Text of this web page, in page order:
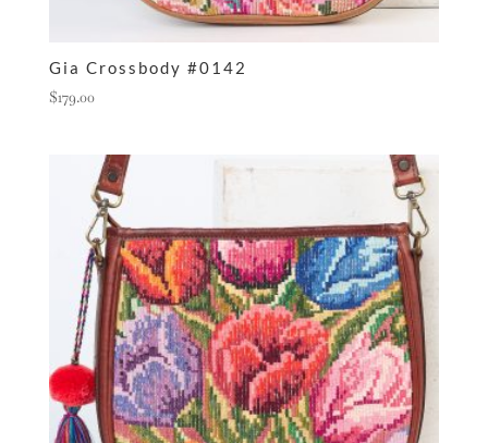
Gia Crossbody #0142
$179.00